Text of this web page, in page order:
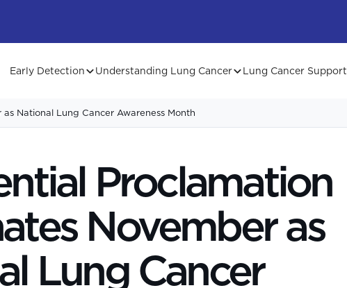
Early Detection Understanding Lung Cancer Lung Cancer Support
National Lung Cancer Awareness Month
Proclamation
November as
Lung Cancer